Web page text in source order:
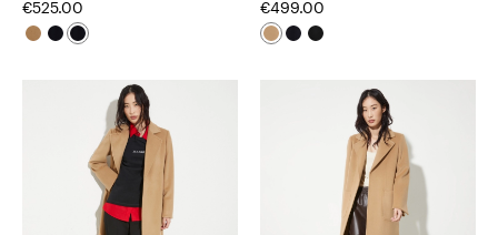
€525.00
€499.00